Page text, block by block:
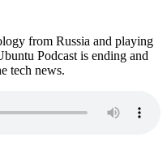
from Russia and playing
Podcast is ending and
tech news.